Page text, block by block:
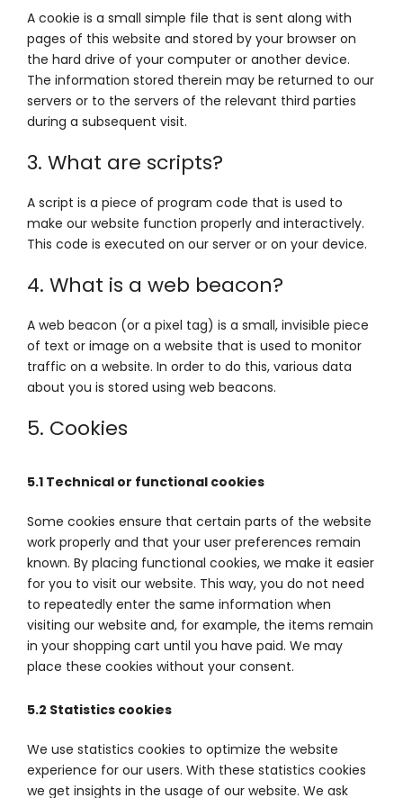
A cookie is a small simple file that is sent along with
pages of this website and stored by your browser on
the hard drive of your computer or another device.
The information stored therein may be returned to our
servers or to the servers of the relevant third parties
during a subsequent visit.
3. What are scripts?
A script is a piece of program code that is used to
make our website function properly and interactively.
This code is executed on our server or on your device.
4. What is a web beacon?
A web beacon (or a pixel tag) is a small, invisible piece
of text or image on a website that is used to monitor
traffic on a website. In order to do this, various data
about you is stored using web beacons.
5. Cookies
5.1 Technical or functional cookies
Some cookies ensure that certain parts of the website
work properly and that your user preferences remain
known. By placing functional cookies, we make it easier
for you to visit our website. This way, you do not need
to repeatedly enter the same information when
visiting our website and, for example, the items remain
in your shopping cart until you have paid. We may
place these cookies without your consent.
5.2 Statistics cookies
We use statistics cookies to optimize the website
experience for our users. With these statistics cookies
we get insights in the usage of our website. We ask